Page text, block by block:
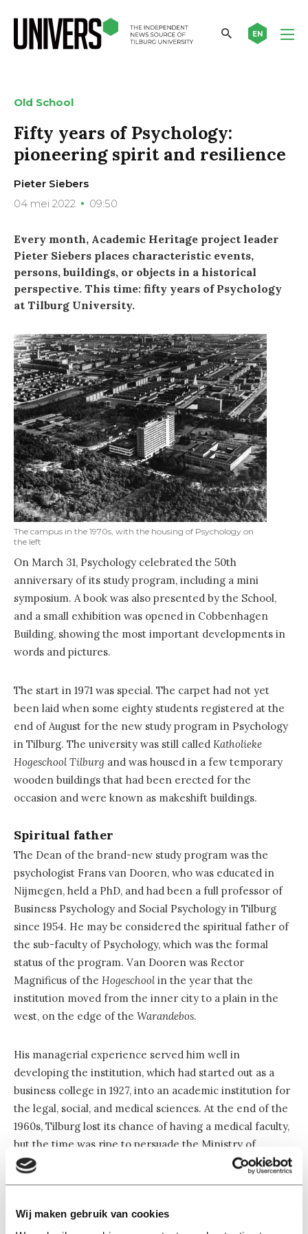
Wij maken gebruik van cookies
EN
Old School
Fifty years of Psychology:
pioneering spirit and resilience
Pieter Siebers
04 mei 2022
09:50
Every month, Academic Heritage project leader
Pieter Siebers places characteristic events,
persons, buildings, or objects in a historical
perspective. This time: fifty years of Psychology
at Tilburg University.
The campus in the 1970s, with the housing of Psychology on
the left
On March 31, Psychology celebrated the 50th
anniversary of its study program, including a mini
symposium. A book was also presented by the School,
and a small exhibition was opened in Cobbenhagen
Building, showing the most important developments in
words and pictures.
The start in 1971 was special. The carpet had not yet
been laid when some eighty students registered at the
end of August for the new study program in Psychology
in Tilburg. The university was still called Katholieke
Hogeschool Tilburg and was housed in a few temporary
wooden buildings that had been erected for the
occasion and were known as makeshift buildings.
Spiritual father
The Dean of the brand-new study program was the
psychologist Frans van Dooren, who was educated in
Nijmegen, held a PhD, and had been a full professor of
Business Psychology and Social Psychology in Tilburg
since 1954. He may be considered the spiritual father of
the sub-faculty of Psychology, which was the formal
status of the program. Van Dooren was Rector
Magnificus of the Hogeschool in the year that the
institution moved from the inner city to a plain in the
west, on the edge of the Warandebos.
His managerial experience served him well in
developing the institution, which had started out as a
business college in 1927, into an academic institution for
the legal, social, and medical sciences. At the end of the
1960s, Tilburg lost its chance of having a medical faculty,
but the time was ripe to persuade the Ministry of
Education—following the advice of the then Academic
Not in each other’s way